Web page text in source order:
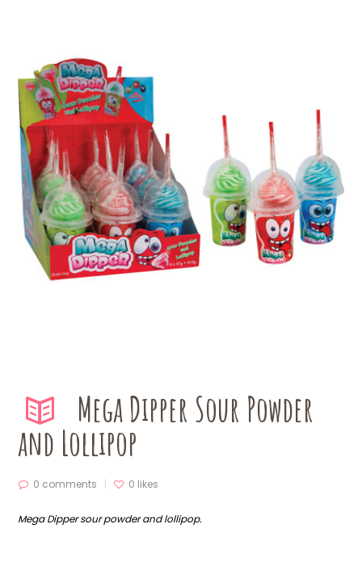
Mega Dipper Sour Powder
and Lollipop
0 comments 0 likes
Mega Dipper sour powder and lollipop.